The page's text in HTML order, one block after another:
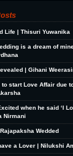
Life | Thisuri Yuwanika
is a dream of
| Gihani
to start Love Affair due
when he said ‘I
Nirmani
Wedded
a Lover | Nilukshi